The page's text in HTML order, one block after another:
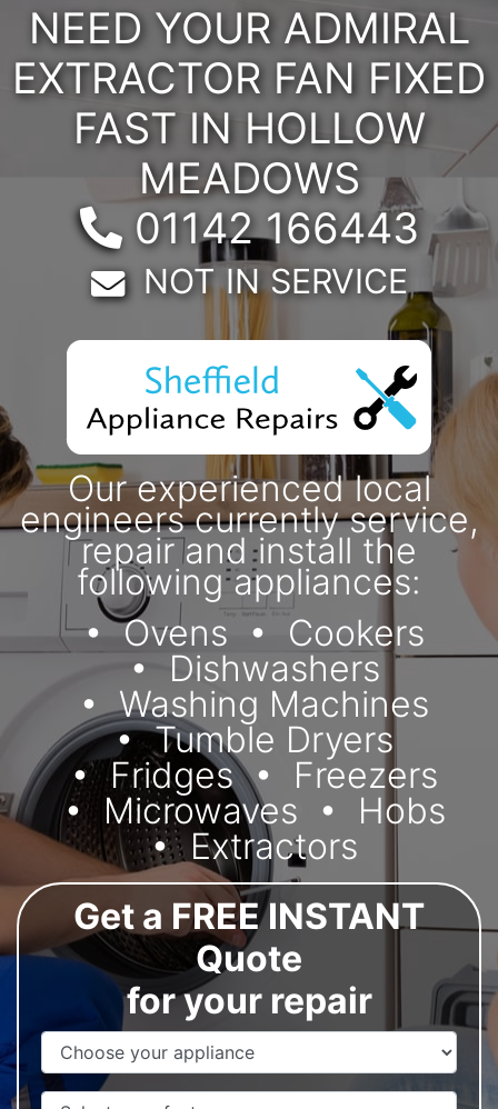
NEED YOUR ADMIRAL
EXTRACTOR FAN FIXED
FAST IN HOLLOW
MEADOWS
Telephone:
01142 166443
Email:
NOT IN SERVICE
Our experienced local
engineers currently service,
repair and install the
following appliances:
Ovens
Cookers
Dishwashers
Washing Machines
Tumble Dryers
Fridges
Freezers
Microwaves
Hobs
Extractors
Get a FREE INSTANT
Quote
for your repair
Appliance Name
Manufacturer